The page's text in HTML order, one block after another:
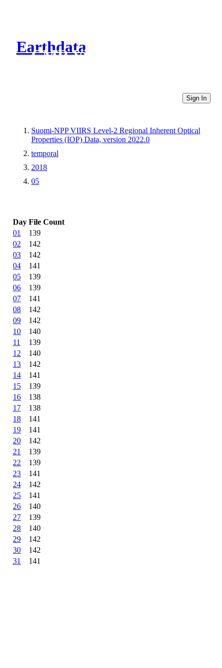
Earthdata
CMR Virtual Directories
Sign In
Suomi-NPP VIIRS Level-2 Regional Inherent Optical
Properties (IOP) Data, version 2022.0
temporal
2018
05
Day File Count
01
139
02
142
03
142
04
141
05
139
06
139
07
141
08
142
09
142
10
140
11
139
12
140
13
142
14
141
15
139
16
138
17
138
18
141
19
141
20
142
21
139
22
139
23
141
24
142
25
141
26
140
27
139
28
140
29
142
30
142
31
141